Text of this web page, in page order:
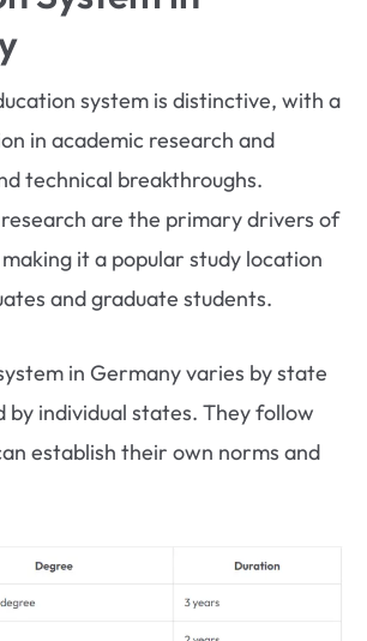
system is distinctive, with a
in academic research and
technical breakthroughs.
are the primary drivers of
it a popular study location
and graduate students.
in Germany varies by state
by individual states. They follow
establish their own norms and